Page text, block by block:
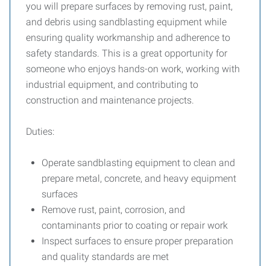
you will prepare surfaces by removing rust, paint,
and debris using sandblasting equipment while
ensuring quality workmanship and adherence to
safety standards. This is a great opportunity for
someone who enjoys hands-on work, working with
industrial equipment, and contributing to
construction and maintenance projects.
Duties:
Operate sandblasting equipment to clean and
prepare metal, concrete, and heavy equipment
surfaces
Remove rust, paint, corrosion, and
contaminants prior to coating or repair work
Inspect surfaces to ensure proper preparation
and quality standards are met